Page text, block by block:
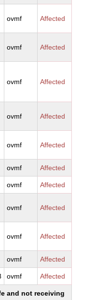
ovmf Affected
ovmf Affected
ovmf Affected
ovmf Affected
ovmf Affected
ovmf Affected
ovmf Affected
ovmf Affected
ovmf Affected
ovmf Affected
ovmf Affected
and not receiving